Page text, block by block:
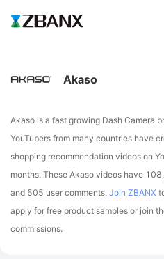
Akaso
Akaso is a fast growing Dash Camera
YouTubers from many countries have
shopping recommendation videos on
months. These Akaso videos have
and 505 user comments. Join ZBANX
apply for free product samples or join
commissions.